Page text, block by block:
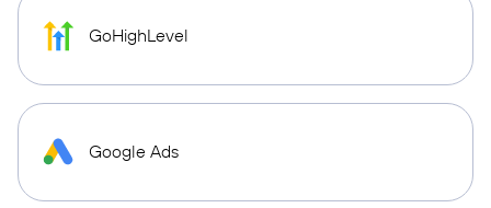
GoHighLevel
Google Ads